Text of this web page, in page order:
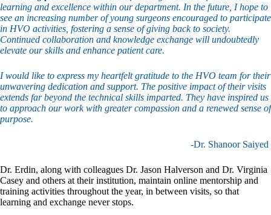
learning and excellence within our department. In the future, I hope to
see an increasing number of young surgeons encouraged to participate
in HVO activities, fostering a sense of giving back to society.
Continued collaboration and knowledge exchange will undoubtedly
elevate our skills and enhance patient care.
I would like to express my heartfelt gratitude to the HVO team for their
unwavering dedication and support. The positive impact of their visits
extends far beyond the technical skills imparted. They have inspired us
to approach our work with greater compassion and a renewed sense of
purpose.
-Dr. Shanoor Saiyed
Dr. Erdin, along with colleagues Dr. Jason Halverson and Dr. Virginia
Casey and others at their institution, maintain online mentorship and
training activities throughout the year, in between visits, so that
learning and exchange never stops.